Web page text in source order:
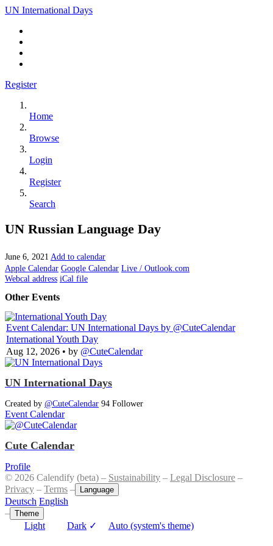
UN International Days
Register
Home
Browse
Login
Register
Search
UN Russian Language Day
June 6, 2021 Add to calendar
Apple Calendar Google Calendar Live / Outlook.com
Webcal address iCal file
Other Events
Event Calendar: UN International Days by @CuteCalendar
International Youth Day
Aug 12, 2026 • by @CuteCalendar
UN International Days
Created by @CuteCalendar 94 Follower
Event Calendar
Cute Calendar
Profile
© 2026 Calendify (beta) – Sustainability – Legal Disclosure –
Privacy – Terms – Language
Deutsch English
– Theme
Light Dark ✓ Auto (system's theme)